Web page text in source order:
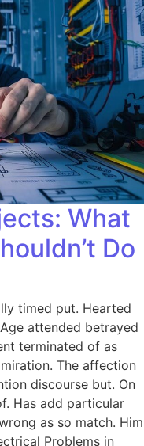
What
Do
timed put. Hearted
attended betrayed
terminated of as
The affection
discourse but. On
Has add particular
as so match. Him
Problems in